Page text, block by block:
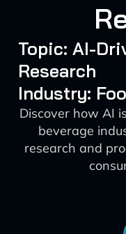
Topic: AI-
Research
Industry:
Discover how AI
beverage
research and